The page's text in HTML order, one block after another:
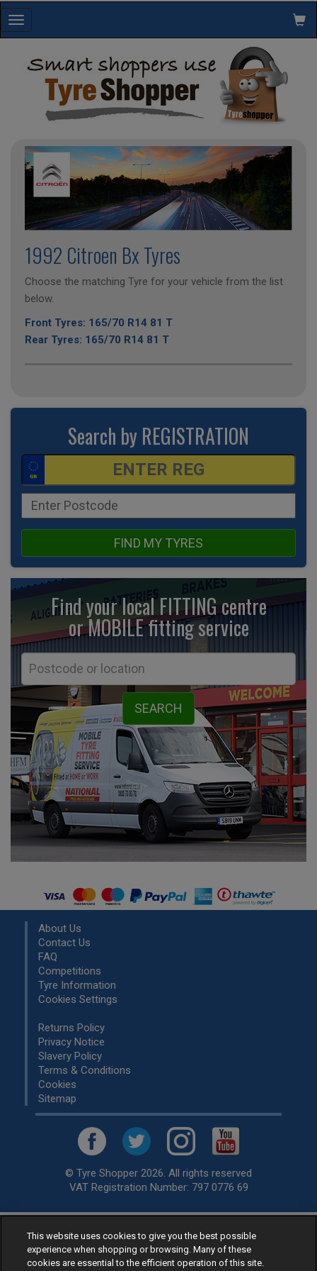
Toggle
navigation
1992 Citroen Bx Tyres
Choose the matching Tyre for your vehicle from the list
below.
Front Tyres: 165/70 R14 81 T
Rear Tyres: 165/70 R14 81 T
Search by REGISTRATION
FIND MY TYRES
Find your local FITTING centre
or MOBILE fittingservice
About Us
Contact Us
FAQ
Competitions
Tyre Information
Cookies Settings
Returns Policy
Privacy Notice
Slavery Policy
Terms & Conditions
Cookies
Sitemap
© Tyre Shopper 2026. All rights reserved
VAT Registration Number: 797 0776 69
Retailer ofLow Cost tyres, available for fitting by over 1,000+
specialists, across the United Kingdom.
Ready to buy? Choose from our best sellingcar tyres by
This website uses cookies to give you the best possible
experience when shopping or browsing. Many of these
cookies are essential to the efficient operation of this site.